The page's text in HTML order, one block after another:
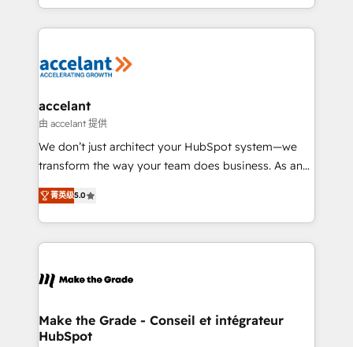
outil et des données partagées • Amélioration de la
collecte et de l’analyse des données pour des
de la productivité des équipes Notre équipe de 30
avec un engagement total, alignant processus
métiers et technologie, et guidant vos équipes à
travers le changement, tout en centrant vos objectifs
d’entreprise. Grâce à une méthodologie éprouvée
rapidement vos enjeux et intégrons parfaitement
HubSpot dans votre organisation. Pour toute
un échange dédié.
accelant
由 accelant 提供
We don’t just architect your HubSpot system—we
transform the way your team does business. As an
Elite HubSpot Solutions Partner, we specialize in
creating tailored, end-to-end CRM solutions that
accelerate growth, improve operational efficiency,
and ensure faster time to value on HubSpot. What
day one, our team takes the time to deeply
strategies that deliver impactful results. Our mission
is to empower you to unlock HubSpot’s full potential
菁英级5.0
Make the Grade - Conseil et intégrateur
HubSpot